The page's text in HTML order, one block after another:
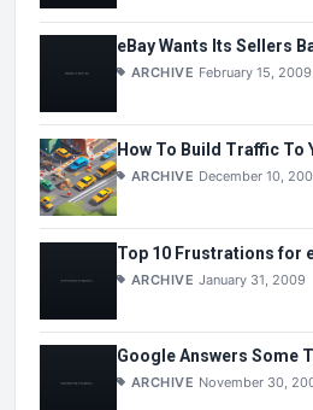
eBay Wants Its Sellers
ARCHIVE February 15, 2009
How To Build Traffic To
ARCHIVE December 10,
Top 10 Frustrations for
ARCHIVE January 31, 2009
Google Answers Some
ARCHIVE November 30,